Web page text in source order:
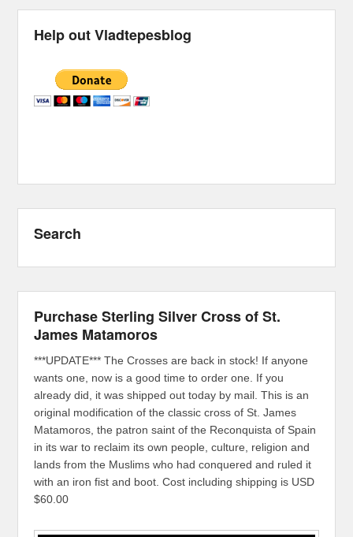
Help out Vladtepesblog
Search
Purchase Sterling Silver Cross of St.
James Matamoros
***UPDATE*** The Crosses are back in stock! If anyone
wants one, now is a good time to order one. If you
already did, it was shipped out today by mail. This is an
original modification of the classic cross of St. James
Matamoros, the patron saint of the Reconquista of Spain
in its war to reclaim its own people, culture, religion and
lands from the Muslims who had conquered and ruled it
with an iron fist and boot. Cost including shipping is USD
$60.00